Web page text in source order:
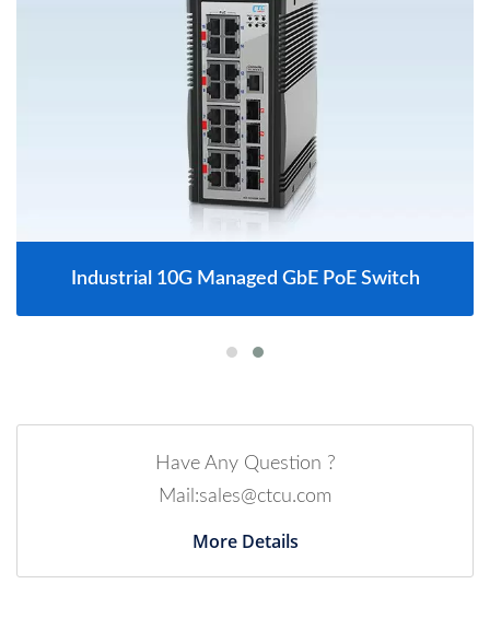
Industrial 10G Managed GbE PoE Switch
Have Any Question ?
Mail:sales@ctcu.com
More Details